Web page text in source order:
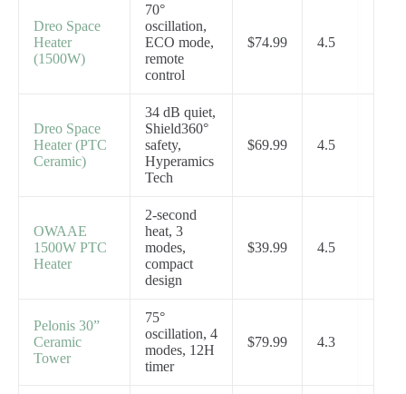
Dreo Space
Heater
(1500W)
70°
oscillation,
ECO mode,
remote
control
$74.99 4.5
Dreo Space
Heater (PTC
Ceramic)
34 dB quiet,
Shield360°
safety,
Hyperamics
Tech
$69.99 4.5
OWAAE
1500W PTC
Heater
2-second
heat, 3
modes,
compact
design
$39.99 4.5
Pelonis 30”
Ceramic
Tower
75°
oscillation, 4
modes, 12H
timer
$79.99 4.3